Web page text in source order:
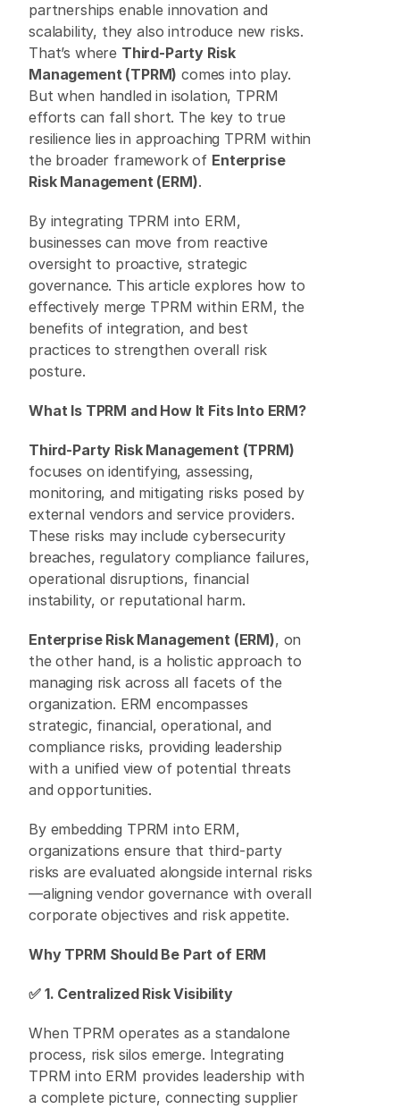
partnerships enable innovation and
scalability, they also introduce new risks.
That’s where Third-Party Risk
Management (TPRM) comes into play.
But when handled in isolation, TPRM
efforts can fall short. The key to true
resilience lies in approaching TPRM within
the broader framework of Enterprise
Risk Management (ERM).
By integrating TPRM into ERM,
businesses can move from reactive
oversight to proactive, strategic
governance. This article explores how to
effectively merge TPRM within ERM, the
benefits of integration, and best
practices to strengthen overall risk
posture.
What Is TPRM and How It Fits Into ERM?
Third-Party Risk Management (TPRM)
focuses on identifying, assessing,
monitoring, and mitigating risks posed by
external vendors and service providers.
These risks may include cybersecurity
breaches, regulatory compliance failures,
operational disruptions, financial
instability, or reputational harm.
Enterprise Risk Management (ERM), on
the other hand, is a holistic approach to
managing risk across all facets of the
organization. ERM encompasses
strategic, financial, operational, and
compliance risks, providing leadership
with a unified view of potential threats
and opportunities.
By embedding TPRM into ERM,
organizations ensure that third-party
risks are evaluated alongside internal risks
—aligning vendor governance with overall
corporate objectives and risk appetite.
Why TPRM Should Be Part of ERM
✅ 1. Centralized Risk Visibility
When TPRM operates as a standalone
process, risk silos emerge. Integrating
TPRM into ERM provides leadership with
a complete picture, connecting supplier